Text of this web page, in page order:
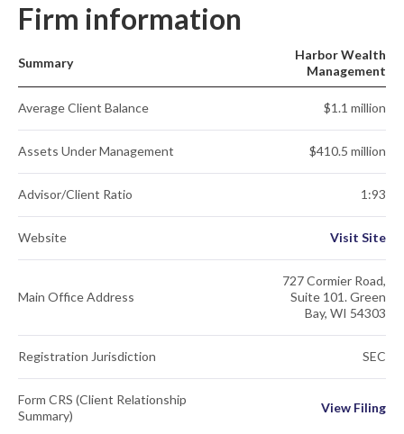
Firm information
Summary
Harbor Wealth
Management
Average Client Balance $1.1 million
Assets Under Management $410.5 million
Advisor/Client Ratio 1:93
Website Visit Site
Main Office Address
727 Cormier Road,
Suite 101. Green
Bay, WI 54303
Registration Jurisdiction SEC
Form CRS (Client Relationship
Summary)
View Filing